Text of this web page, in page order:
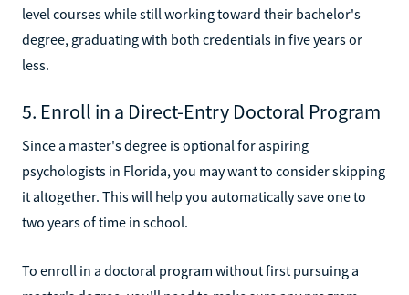
level courses while still working toward their bachelor's
degree, graduating with both credentials in five years or
less.
5. Enroll in a Direct-Entry Doctoral Program
Since a master's degree is optional for aspiring
psychologists in Florida, you may want to consider skipping
it altogether. This will help you automatically save one to
two years of time in school.
To enroll in a doctoral program without first pursuing a